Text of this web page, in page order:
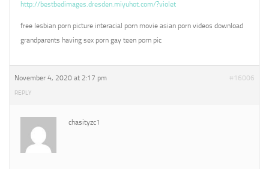
http://bestbedimages.dresden.miyuhot.com/?violet
free lesbian porn picture interacial porn movie asian porn videos download
grandparents having sex porn gay teen porn pic
November 4, 2020 at 2:17 pm #16006
REPLY
chasityzc1